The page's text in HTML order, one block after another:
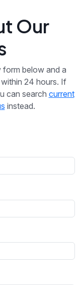
Our
form below and a
24 hours. If
can search current
instead.